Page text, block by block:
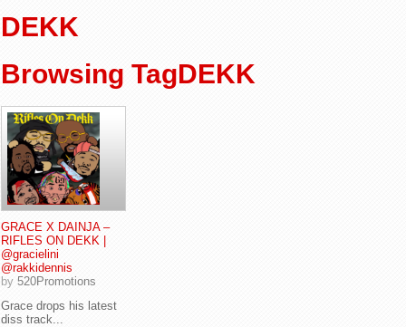
DEKK
Browsing TagDEKK
GRACE X DAINJA –
RIFLES ON DEKK |
@gracielini
@rakkidennis
by 520Promotions
Grace drops his latest
diss track...